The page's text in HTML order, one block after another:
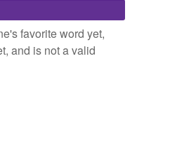
disabled while
favorite word yet,
and is not a valid